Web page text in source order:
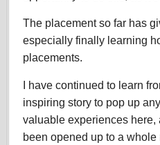
The placement so far has
especially finally learning
placements.
I have continued to learn
inspiring story to pop up
valuable experiences here,
been opened up to a